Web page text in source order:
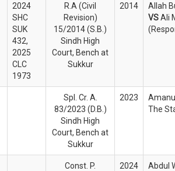
2024
SHC
SUK
432,
2025
CLC
1973
R.A (Civil
Revision)
15/2014 (S.B.)
Sindh High
Court, Bench at
Sukkur
2014
Allah
VSAli
Spl. Cr. A.
83/2023 (D.B.)
Sindh High
Court, Bench at
Sukkur
2023
The
Const. P.
2024
Abdul